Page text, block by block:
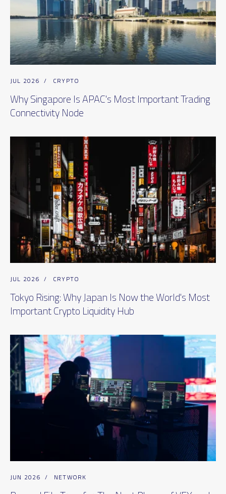
JUL 2026 / CRYPTO
Why Singapore Is APAC's Most Important Trading
Connectivity Node
JUL 2026 / CRYPTO
Tokyo Rising: Why Japan Is Now the World's Most
Important Crypto Liquidity Hub
JUN 2026 / NETWORK